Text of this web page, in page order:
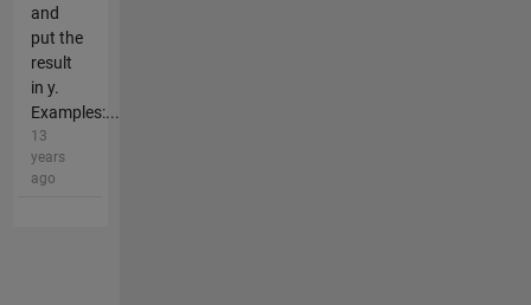
and
put the
result
in y.
Examples:...
13
years
ago